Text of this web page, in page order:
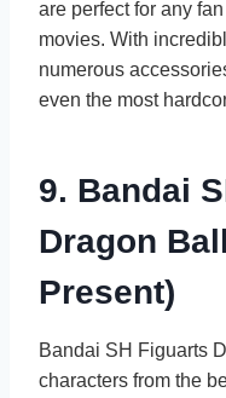
are perfect for any
movies. With
numerous
even the most
9. Bandai
Dragon
Present)
Bandai SH Figuarts
characters from the